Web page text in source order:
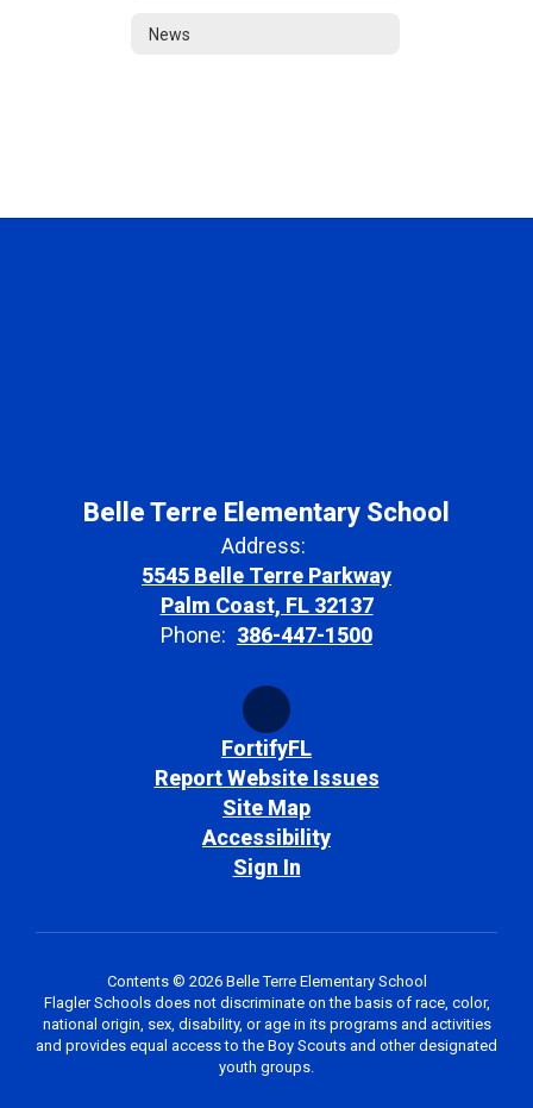
News
Belle Terre Elementary School
Address:
5545 Belle Terre Parkway
Palm Coast, FL 32137
Phone: 386-447-1500
FortifyFL
Report Website Issues
Site Map
Accessibility
Sign In
Contents © 2026 Belle Terre Elementary School
Flagler Schools does not discriminate on the basis of race, color,
national origin, sex, disability, or age in its programs and activities
and provides equal access to the Boy Scouts and other designated
youth groups.